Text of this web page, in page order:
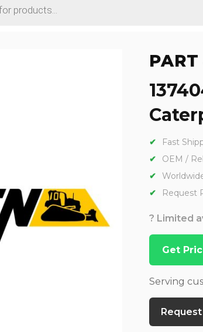
Fast
OEM /
Request
? Limited
Get
Serving
Request